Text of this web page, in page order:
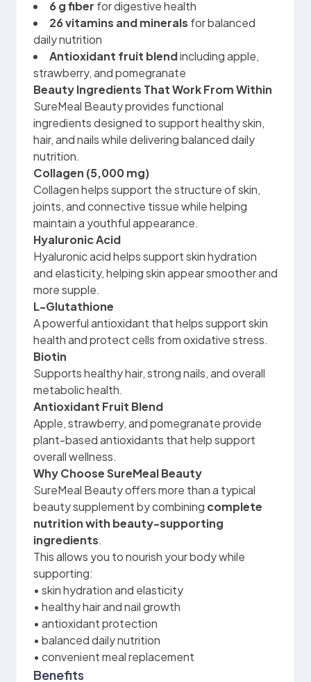
6 g fiber for digestive health
26 vitamins and minerals for balanced
daily nutrition
Antioxidant fruit blendincluding apple,
strawberry, and pomegranate
Beauty Ingredients That Work From Within
SureMeal Beauty provides functional
ingredients designed to support healthy skin,
hair, and nails while delivering balanced daily
nutrition.
Collagen (5,000 mg)
Collagen helps support the structure of skin,
joints, and connective tissue while helping
maintain a youthful appearance.
Hyaluronic Acid
Hyaluronic acid helps support skin hydration
and elasticity, helping skin appear smoother and
more supple.
L-Glutathione
A powerful antioxidant that helps support skin
health and protect cells from oxidative stress.
Biotin
Supports healthy hair, strong nails, and overall
metabolic health.
Antioxidant Fruit Blend
Apple, strawberry, and pomegranate provide
plant-based antioxidants that help support
overall wellness.
Why Choose SureMeal Beauty
SureMeal Beauty offers more than a typical
beauty supplement by combining complete
nutrition with beauty-supporting
ingredients.
This allows you to nourish your body while
supporting:
• skin hydration and elasticity
• healthy hair and nail growth
• antioxidant protection
• balanced daily nutrition
• convenient meal replacement
Benefits